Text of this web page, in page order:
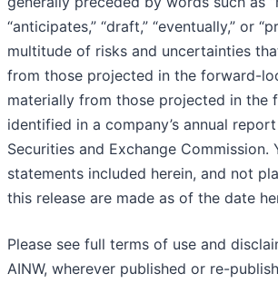
“anticipates,” “draft,” “eventually,” or
multitude of risks and uncertainties
from those projected in the forward-
materially from those projected in the
identified in a company’s annual
Securities and Exchange
statements included herein, and not
this release are made as of the date
Please see full terms of use and
AINW, wherever published or re-